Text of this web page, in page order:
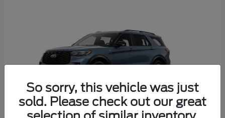
So sorry, this vehicle was just
sold. Please check out our great